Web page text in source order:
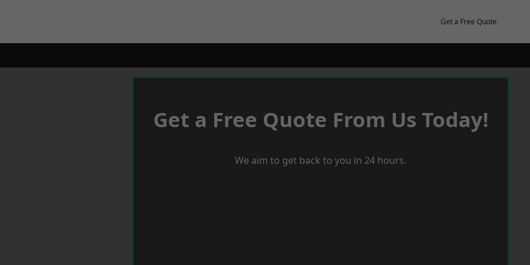
Get a Free Quote
Get a Free Quote From Us Today!
We aim to get back to you in 24 hours.